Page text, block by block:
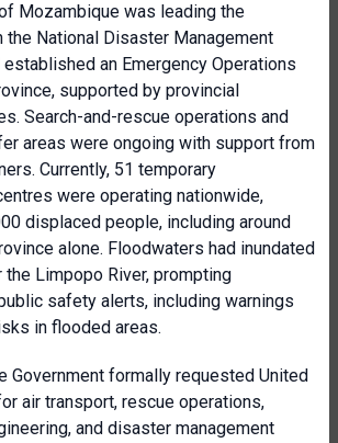
Mozambique was leading the
the National Disaster Management
an Emergency Operations
supported by provincial
Search-and-rescue operations and
areas were ongoing with support from
Currently, 51 temporary
were operating nationwide,
displaced people, including around
alone. Floodwaters had inundated
the Limpopo River, prompting
safety alerts, including warnings
in flooded areas.
Government formally requested United
air transport, rescue operations,
and disaster management